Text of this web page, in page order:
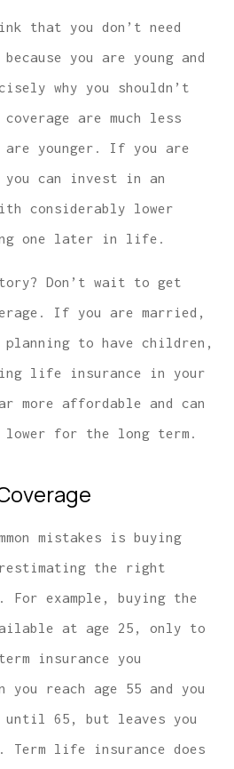
that you don’t need
you are young and
why you shouldn’t
are much less
are younger. If you are
can invest in an
considerably lower
one later in life.
Don’t wait to get
If you are married,
to have children,
life insurance in your
more affordable and can
lower for the long term.
mistakes is buying
the right
For example, buying the
at age 25, only to
insurance you
you reach age 55 and you
65, but leaves you
Term life insurance does